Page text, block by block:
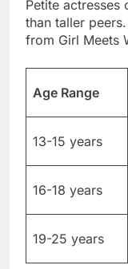
Age Range
Wellness